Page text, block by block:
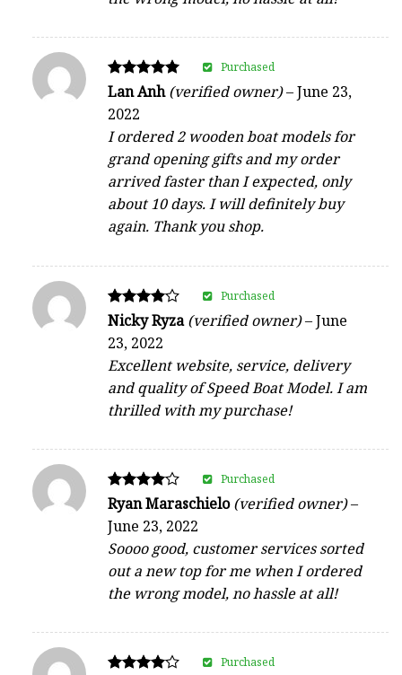
Rated
out of 5
Lan Anh(verified owner)–June 23,
2022
I ordered 2 wooden boat models for
grand opening gifts and my order
arrived faster than I expected, only
about 10 days. I will definitely buy
again. Thank you shop.
Purchased
Rated
out of 5
Nicky Ryza(verified owner)–June
23, 2022
Excellent website, service, delivery
and quality of Speed Boat Model. I am
thrilled with my purchase!
Purchased
Rated
out of 5
Ryan Maraschielo(verified owner)–
June 23, 2022
Soooo good, customer services sorted
out a new top for me when I ordered
the wrong model, no hassle at all!
Purchased
Purchased